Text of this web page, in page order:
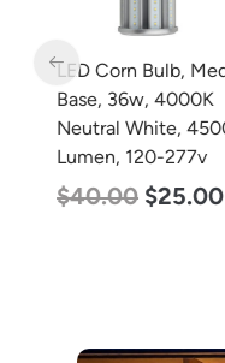
LED Corn Bulb,
Base, 36w, 4000K
Neutral White,
Lumen, 120-277v
$40.00 $25.00